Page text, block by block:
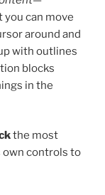
can move
around and
with outlines
blocks
in the
the most
own controls to